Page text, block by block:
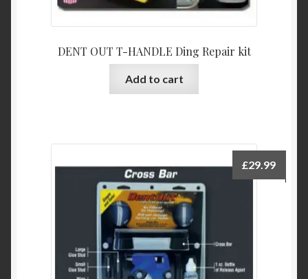
DENT OUT T-HANDLE Ding Repair kit
Add to cart
£29.99